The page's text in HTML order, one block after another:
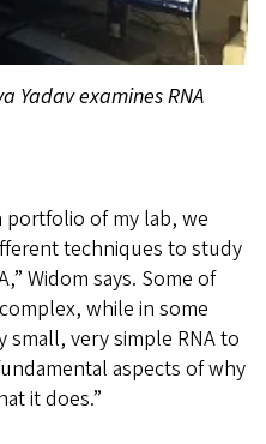
Yadav examines RNA
portfolio of my lab, we
techniques to study
Widom says. Some of
while in some
small, very simple RNA to
aspects of why
it does.”